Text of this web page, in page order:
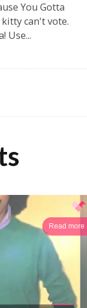
You Gotta
can't vote.
Use...
Read more